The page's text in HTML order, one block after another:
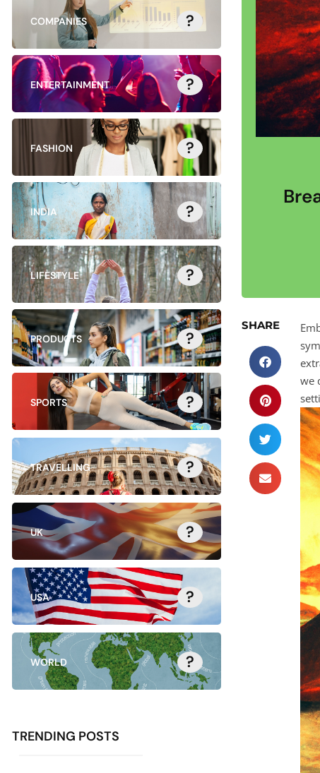
COMPANIES ?
ENTERTAINMENT ?
FASHION ?
INDIA ?
LIFESTYLE ?
PRODUCTS ?
SPORTS ?
TRAVELLING ?
UK ?
USA ?
WORLD ?
TRENDING POSTS
SHARE
we